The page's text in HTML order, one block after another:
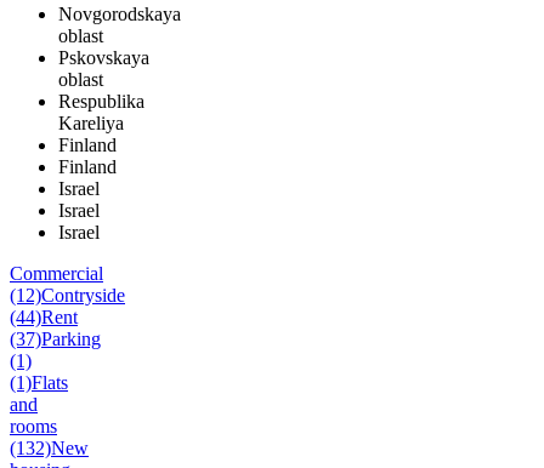
Novgorodskaya
oblast
Pskovskaya
oblast
Respublika
Kareliya
Finland
Finland
Israel
Israel
Israel
Commercial
(12)Contryside
(44)Rent
(37)Parking
(1)
(1)Flats
and
rooms
(132)New